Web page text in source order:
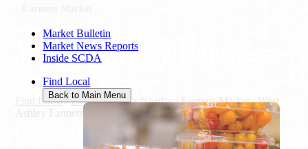
Market Bulletin
Market News Reports
Inside SCDA
Find Local
Back to Main Menu
Find Local/Explore What's Nearby/Farmers Market/West
Ashley Farmers Market
West Ashley Farmers
Market
Charleston, SC